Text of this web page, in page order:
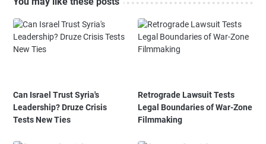
Can Israel Trust Syria's
Leadership? Druze Crisis
Tests New Ties
Retrograde Lawsuit Tests
Legal Boundaries of War-Zone
Filmmaking